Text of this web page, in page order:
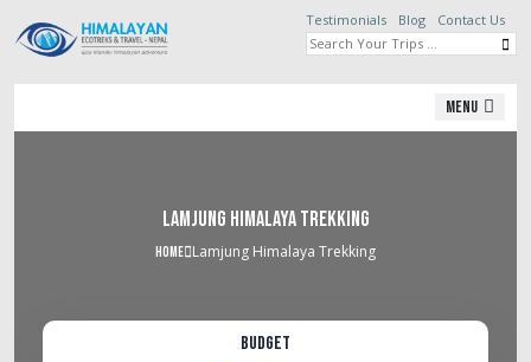
Testimonials Blog Contact Us
Menu
Lamjung Himalaya Trekking
Home Lamjung Himalaya Trekking
Budget